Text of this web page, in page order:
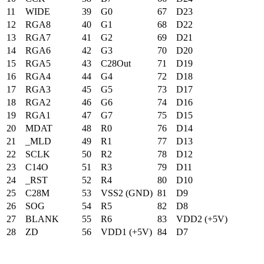
11
WIDE 39 G0 67
D23
12
RGA8 40 G1 68
D22
13
RGA7 41 G2 69
D21
14
RGA6 42 G3 70
D20
15
RGA5 43 C28Out 71
D19
16
RGA4 44 G4 72
D18
17
RGA3 45 G5 73
D17
18
RGA2 46 G6 74
D16
19
RGA1 47 G7 75
D15
20
MDAT 48 R0 76
D14
21
_MLD 49 R1 77
D13
22
SCLK 50 R2 78
D12
23
C14O 51 R3 79
D11
24
_RST 52 R4 80
D10
25
C28M 53 VSS2 (GND) 81
D9
26
SOG 54 R5 82
D8
27
BLANK 55 R6 83
VDD2 (+5V)
28
ZD 56 VDD1 (+5V) 84 D7